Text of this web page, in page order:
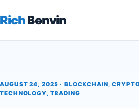
RichBenvin
AUGUST 24, 2025 · BLOCKCHAIN, CRYPTO
TECHNOLOGY, TRADING